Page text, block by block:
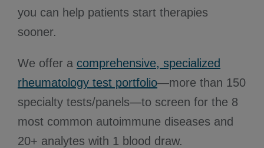
you can help patients start therapies
sooner.
We offer a comprehensive, specialized
rheumatology test portfolio—more than 150
specialty tests/panels—to screen for the 8
most common autoimmune diseases and
20+ analytes with 1 blood draw.